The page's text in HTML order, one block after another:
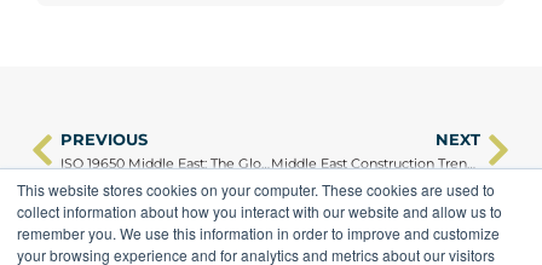
This website stores cookies on your computer. These cookies are used to
collect information about how you interact with our website and allow us to
remember you. We use this information in order to improve and customize
your browsing experience and for analytics and metrics about our visitors
Prev
PREVIOUS
ISO 19650 Middle East: The Global Standard Transforming Construction Delivery from an Asset Management Point of View
NEXT
Middle East Construction Trends 2025: What We Learned About Digital Delivery